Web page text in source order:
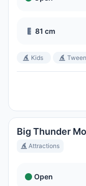
Disney's
81 cm
Kids
Big Thunder
Attractions
Open